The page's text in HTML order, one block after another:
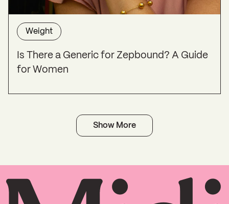
Weight
Is There a Generic for Zepbound? A Guide
for Women
Show More